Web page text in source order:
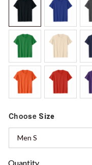
Choose Size
Men S
Quantity